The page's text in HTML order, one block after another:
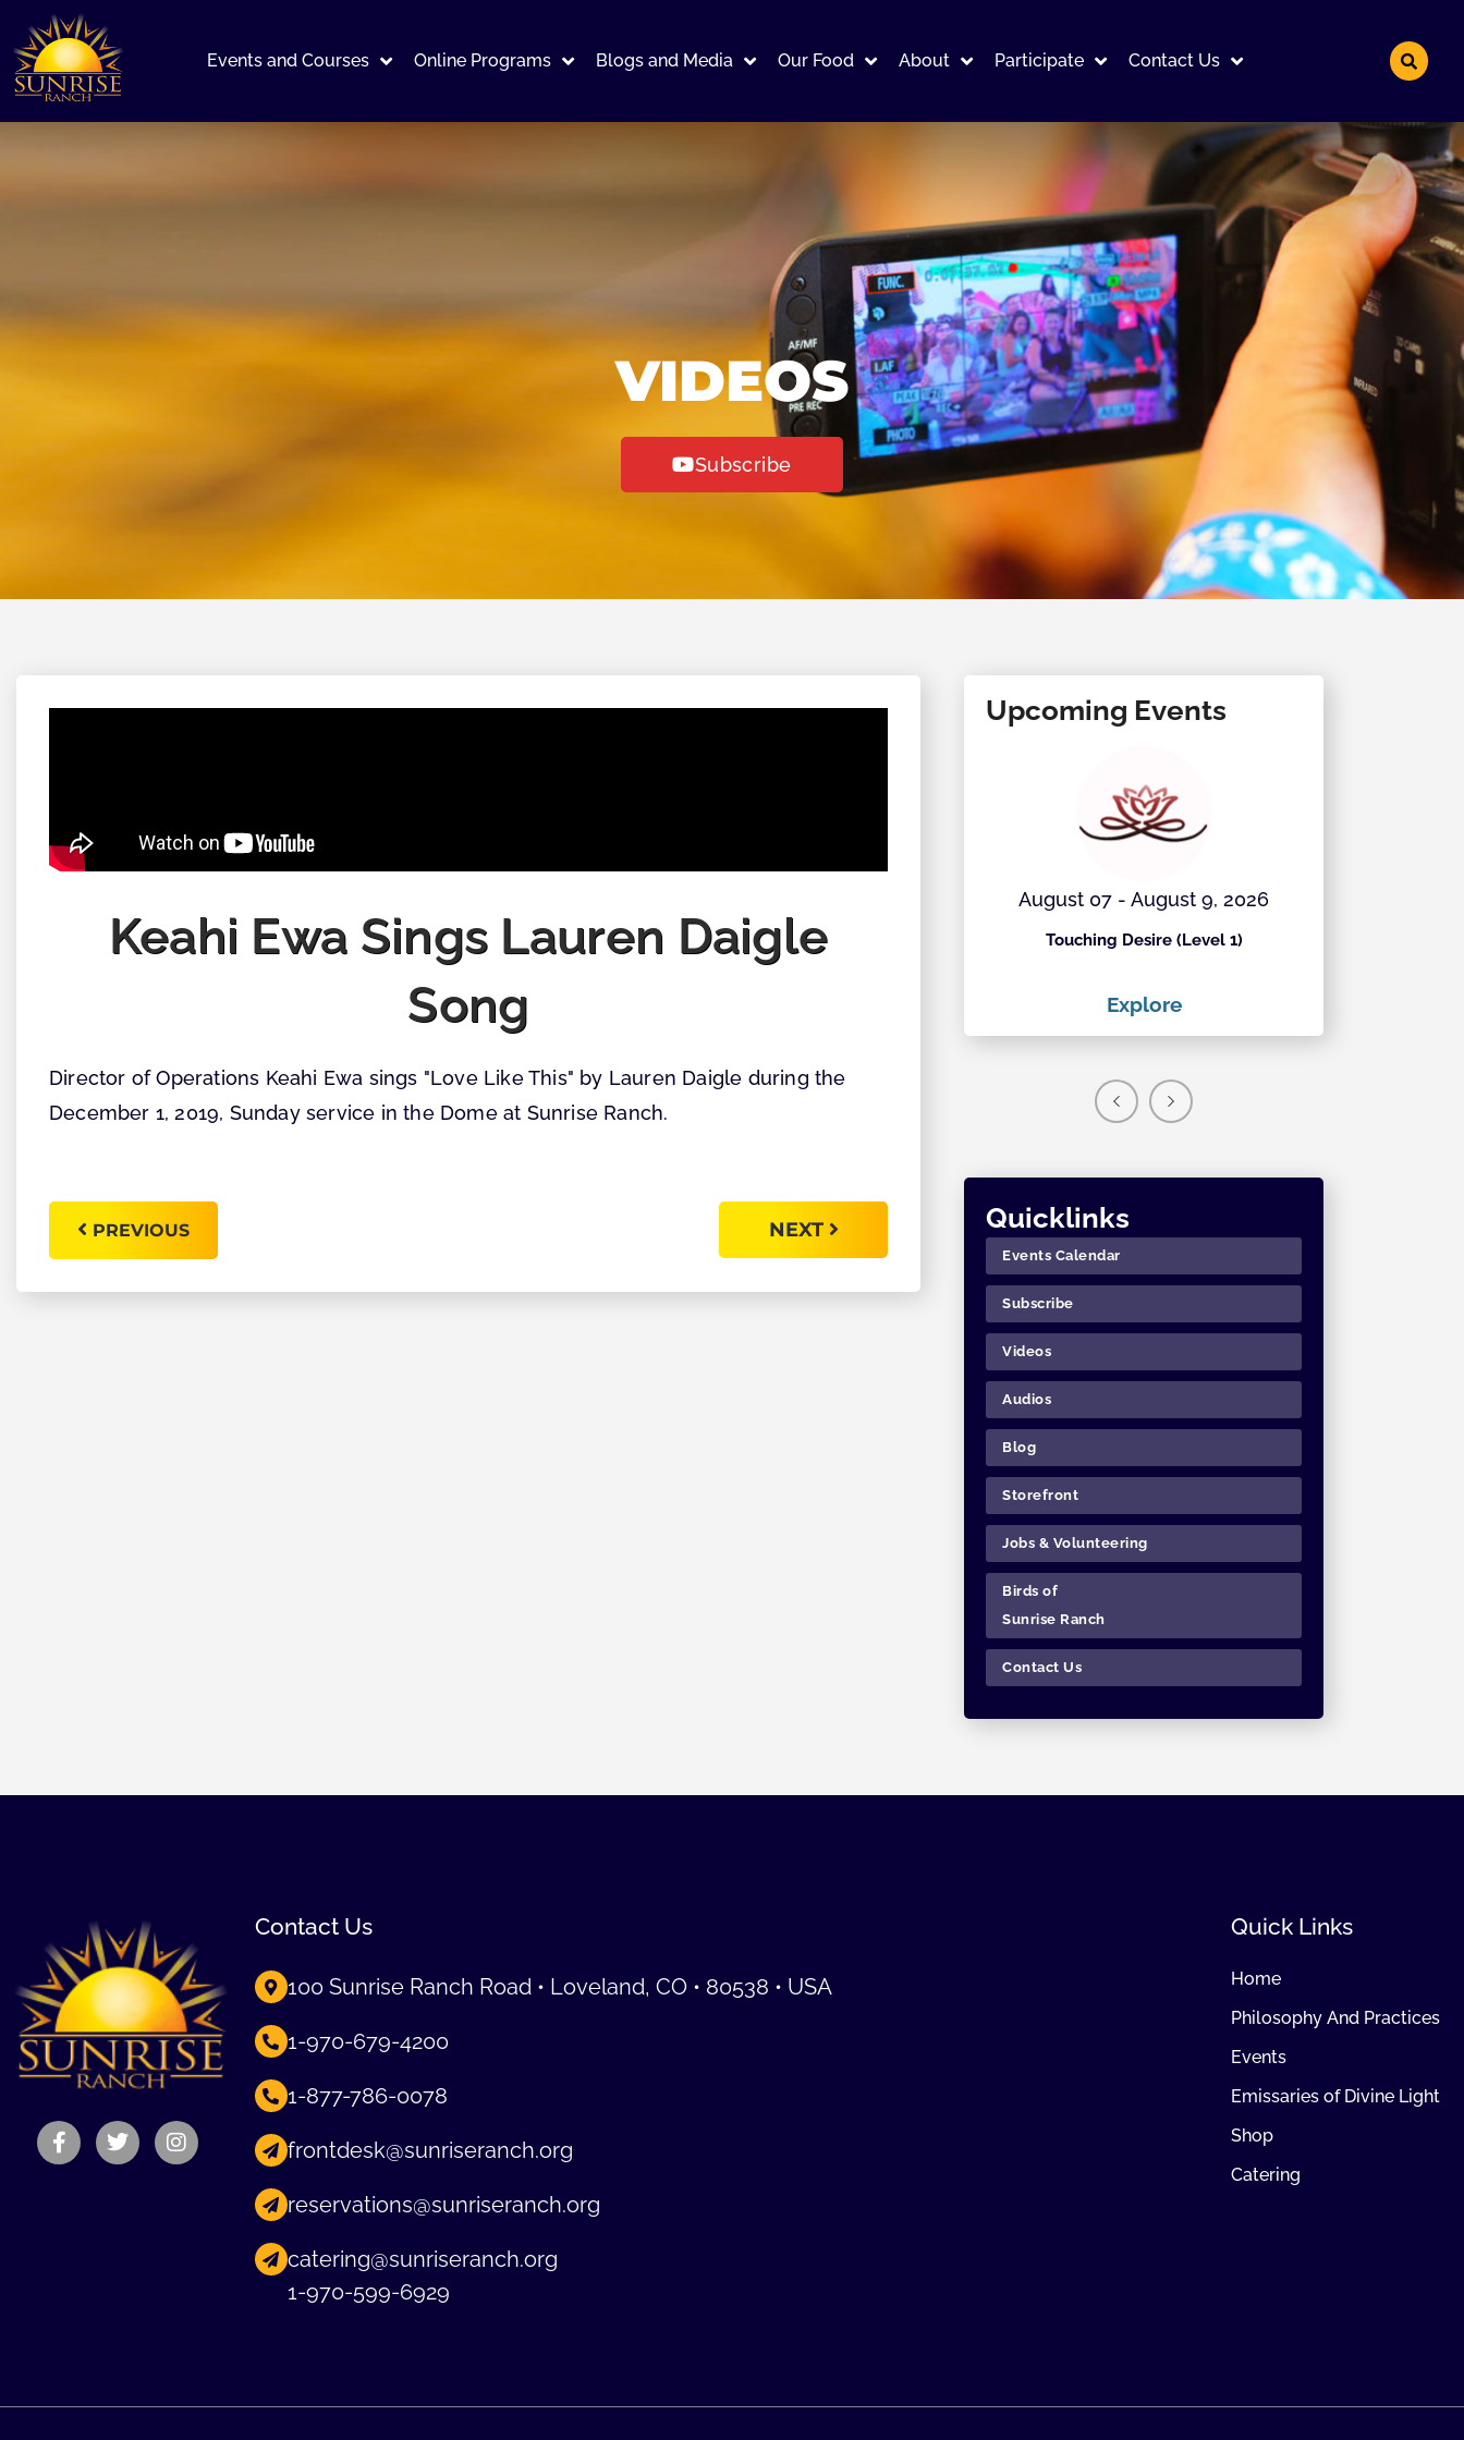
Events and Courses Online Programs Blogs and Media Our Food About Participate Contact Us
VIDEOS
Subscribe
Keahi Ewa Sings Lauren Daigle
Song
Director of Operations Keahi Ewa sings "Love Like This" by Lauren Daigle during the
December 1, 2019, Sunday service in the Dome at Sunrise Ranch.
PREVIOUS NEXT
Upcoming Events
Columbine Unity Annual Men's
August 07 - August 9, 2026
Touching Desire (Level 1)
Explore
Quicklinks
Events Calendar
Subscribe
Videos
Audios
Blog
Storefront
Jobs & Volunteering
Birds of
Sunrise Ranch
Contact Us
Contact Us
100 Sunrise Ranch Road • Loveland, CO • 80538 • USA
1-970-679-4200
1-877-786-0078
frontdesk@sunriseranch.org
reservations@sunriseranch.org
catering@sunriseranch.org
1-970-599-6929
Quick Links
Home
Philosophy And Practices
Events
Emissaries of Divine Light
Shop
Catering